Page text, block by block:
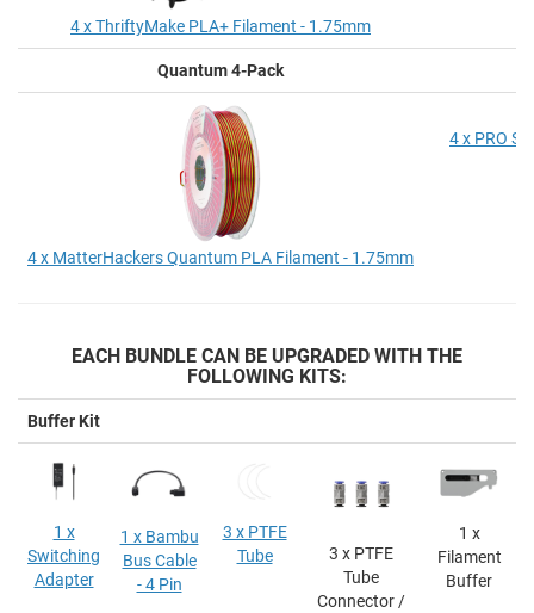
4 x ThriftyMake PLA+ Filament - 1.75mm
Quantum 4-Pack
4 x MatterHackers Quantum PLA Filament - 1.75mm
4 x PRO
EACH BUNDLE CAN BE UPGRADED WITH THE
FOLLOWING KITS:
Buffer Kit
1 x
Switching
Adapter
1 x Bambu
Bus Cable
- 4 Pin
3 x PTFE
Tube
3 x PTFE
Tube
Connector /
1 x
Filament
Buffer